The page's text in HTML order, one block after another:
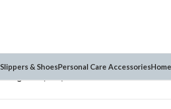
Slippers & ShoesPersonal Care Accessories